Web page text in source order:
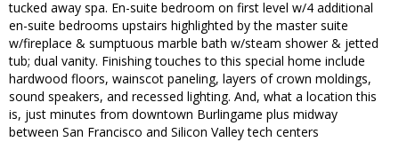
tucked away spa. En-suite bedroom on first level w/4 additional
en-suite bedrooms upstairs highlighted by the master suite
w/fireplace & sumptuous marble bath w/steam shower & jetted
tub; dual vanity. Finishing touches to this special home include
hardwood floors, wainscot paneling, layers of crown moldings,
sound speakers, and recessed lighting. And, what a location this
is, just minutes from downtown Burlingame plus midway
between San Francisco and Silicon Valley tech centers